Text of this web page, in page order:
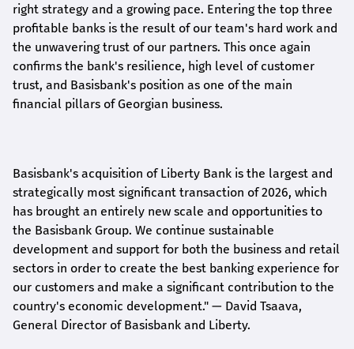
right strategy and a growing pace. Entering the top three
profitable banks is the result of our team's hard work and
the unwavering trust of our partners. This once again
confirms the bank's resilience, high level of customer
trust, and Basisbank's position as one of the main
financial pillars of Georgian business.
Basisbank's acquisition of Liberty Bank is the largest and
strategically most significant transaction of 2026, which
has brought an entirely new scale and opportunities to
the Basisbank Group. We continue sustainable
development and support for both the business and retail
sectors in order to create the best banking experience for
our customers and make a significant contribution to the
country's economic development." — David Tsaava,
General Director of Basisbank and Liberty.